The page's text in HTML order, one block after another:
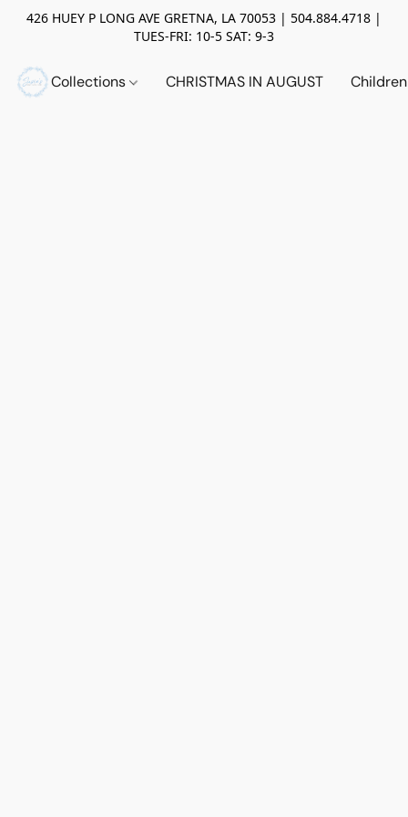
426 HUEY P LONG AVE GRETNA, LA 70053 | 504.884.4718 |
TUES-FRI: 10-5 SAT: 9-3
Collections CHRISTMAS IN AUGUST